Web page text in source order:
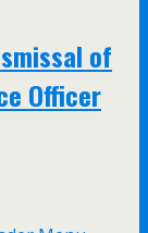
of
Officer